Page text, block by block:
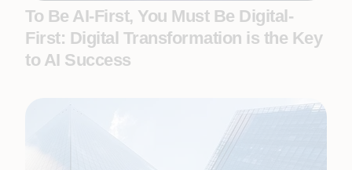
To Be AI-First, You Must Be Digital-
First: Digital Transformation is the Key
to AI Success